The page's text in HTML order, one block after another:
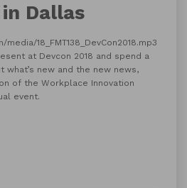
Dallas
18_FMT138_DevCon2018.mp3
at Devcon 2018 and spend a
what’s new and the new news,
of the Workplace Innovation
event.